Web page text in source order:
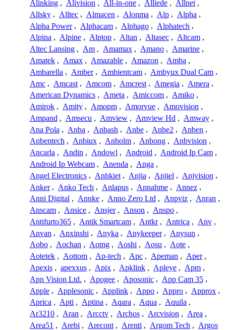
Alinking , Alivision , All-in-one , Alliede , Allnet ,
Allsky , Alltec , Almacen , Alonma , Alp , Alpha ,
Alpha Power , Alphacam , Alphago , Alphatech ,
Alpina , Alpine , Alptop , Altan , Altasec , Altcam ,
Altec Lansing , Am , Amamax , Amano , Amarine ,
Amatek , Amax , Amazable , Amazon , Amba ,
Ambarella , Amber , Ambientcam , Ambyux Dual Cam ,
Amc , Amcast , Amcom , Amcrest , Amegia , Amera ,
American Dynamics , Ameta , Amiccom , Amiko ,
Amirok , Amity , Amopm , Amorvue , Amovision ,
Ampand , Amsecu , Amview , Amview Hd , Amway ,
Ana Pola , Anba , Anbash , Anbe , Anbe2 , Anben ,
Anbentech , Anbiux , Anbolm , Anbong , Anbvision ,
Ancarla , Andin , Andowl , Android , Android Ip Cam ,
Android Ip Webcam , Anenda , Anga ,
Angel Electronics , Anhkiet , Anjia , Anjiel , Anjvision ,
Anker , Anko Tech , Anlapus , Annahme , Annez ,
Anni Digital , Annke , Anno Zero Ltd , Anpviz , Anran ,
Anscam , Ansice , Ansjer , Anson , Anspo ,
Antifurto365 , Antik Smartcam , Antkr , Antrica , Anv ,
Anvan , Anxinshi , Anyka , Anykeeper , Anysun ,
Aobo , Aochan , Aomg , Aoshi , Aosu , Aote ,
Aotetek , Aottom , Ap-tech , Apc , Apeman , Aper ,
Apexis , apexxus , Apix , Apklink , Apleye , Apm ,
Apn Vision Ltd. , Apogee , Aposonic , App Cam 35 ,
Apple , Applesonic , Applink , Appo , Appro , Approx ,
Aprica , Apti , Aptina , Aqara , Aqua , Aquila ,
Ar3210 , Aran , Arcctv , Archos , Arcvision , Area ,
Area51 , Arebi , Arecont , Arenti , Argom Tech , Argos